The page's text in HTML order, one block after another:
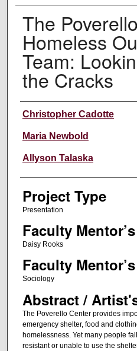
The
Homeless
Team:
the Cracks
Author Information
Christopher Cadotte
Maria Newbold
Allyson Talaska
Project Type
Presentation
Faculty
Daisy Rooks
Faculty
Sociology
Abstract /
The Poverello Center provides
emergency shelter, food and
homelessness. Yet many people
resistant or unable to use the